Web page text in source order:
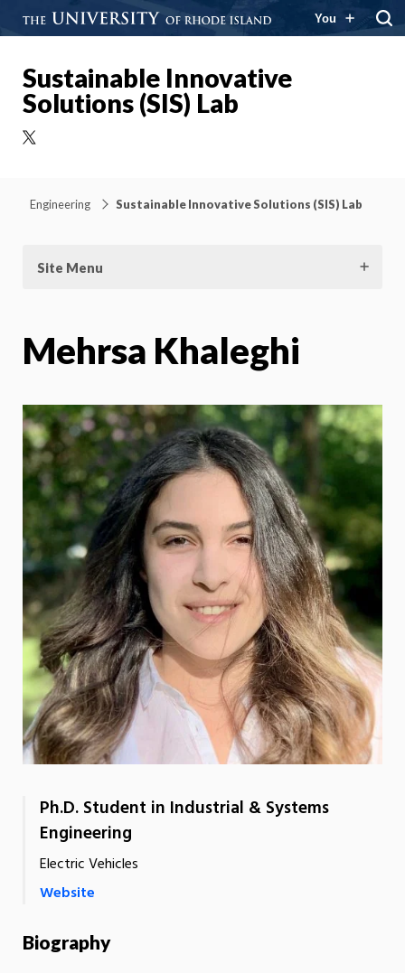
You
Sustainable Innovative
Solutions (SIS) Lab
Engineering Sustainable Innovative Solutions (SIS) Lab
Site Menu
Mehrsa Khaleghi
Ph.D. Student in Industrial & Systems
Engineering
Electric Vehicles
Website
Biography